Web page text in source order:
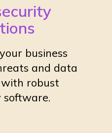
business
and data
robust
software.